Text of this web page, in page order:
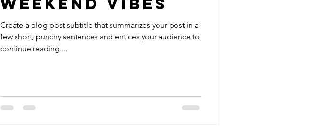
Weekend Vibes
Create a blog post subtitle that summarizes your post in a
few short, punchy sentences and entices your audience to
continue reading....